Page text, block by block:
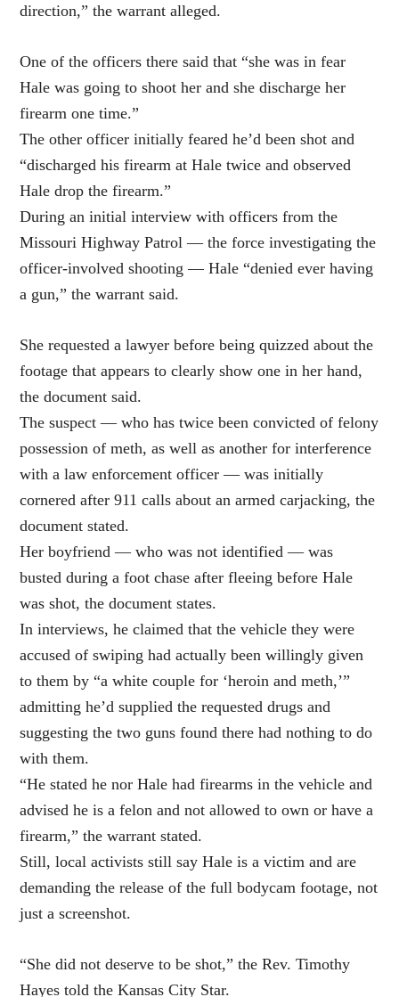
direction,” the warrant alleged.
One of the officers there said that “she was in fear
Hale was going to shoot her and she discharge her
firearm one time.”
The other officer initially feared he’d been shot and
“discharged his firearm at Hale twice and observed
Hale drop the firearm.”
During an initial interview with officers from the
Missouri Highway Patrol — the force investigating the
officer-involved shooting — Hale “denied ever having
a gun,” the warrant said.
She requested a lawyer before being quizzed about the
footage that appears to clearly show one in her hand,
the document said.
The suspect — who has twice been convicted of felony
possession of meth, as well as another for interference
with a law enforcement officer — was initially
cornered after 911 calls about an armed carjacking, the
document stated.
Her boyfriend — who was not identified — was
busted during a foot chase after fleeing before Hale
was shot, the document states.
In interviews, he claimed that the vehicle they were
accused of swiping had actually been willingly given
to them by “a white couple for ‘heroin and meth,’”
admitting he’d supplied the requested drugs and
suggesting the two guns found there had nothing to do
with them.
“He stated he nor Hale had firearms in the vehicle and
advised he is a felon and not allowed to own or have a
firearm,” the warrant stated.
Still, local activists still say Hale is a victim and are
demanding the release of the full bodycam footage, not
just a screenshot.
“She did not deserve to be shot,” the Rev. Timothy
Hayes told the Kansas City Star.